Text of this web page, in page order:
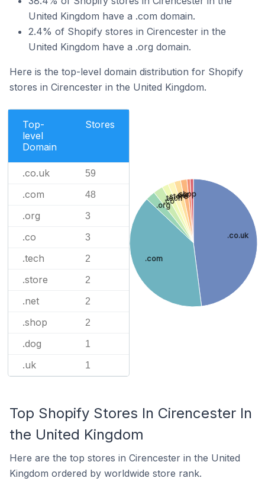
United Kingdom have a .com domain.
2.4% of Shopify stores in Cirencester in the
United Kingdom have a .org domain.
Here is the top-level domain distribution for Shopify
stores in Cirencester in the United Kingdom.
Top-
level
Domain
Stores
.co.uk 59
.com 48
.org 3
.co 3
.tech 2
.store 2
.net 2
.shop 2
.dog 1
.uk 1
.co.uk
.com
.org
.co
.tech
.store
.net
.shop
Top Shopify Stores In Cirencester In
the United Kingdom
Here are the top stores in Cirencester in the United
Kingdom ordered by worldwide store rank.